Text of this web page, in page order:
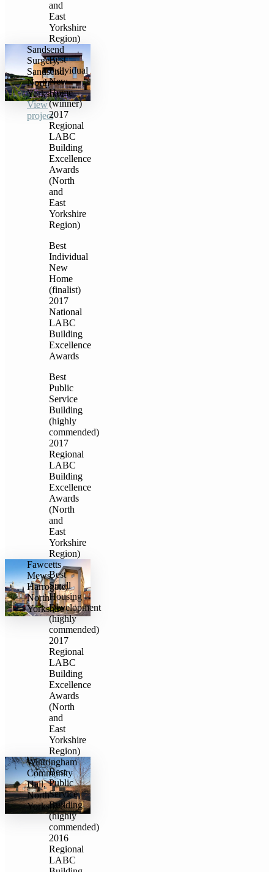
and
East
Yorkshire
Region)
Sandsend
Surgery,
Sandsend,
North
Yorkshire
View
project
Best
Individual
New
Home
(winner)
2017
Regional
LABC
Building
Excellence
Awards
(North
and
East
Yorkshire
Region)
Best
Individual
New
Home
(finalist)
2017
National
LABC
Building
Excellence
Awards
Best
Public
Service
Building
(highly
commended)
2017
Regional
LABC
Building
Excellence
Awards
(North
and
East
Yorkshire
Region)
Fawcetts
Mews,
Harrogate,
North
Yorkshire
Best
Small
Housing
Development
(highly
commended)
2017
Regional
LABC
Building
Excellence
Awards
(North
and
East
Yorkshire
Region)
Wintringham
Community
Hall,
North
Yorkshire
Best
Public
Service
Building
(highly
commended)
2016
Regional
LABC